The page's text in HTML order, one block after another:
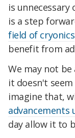
is
is a step
field of cryonics
benefit from
We may not
it doesn't
imagine that,
advancements
day allow it to